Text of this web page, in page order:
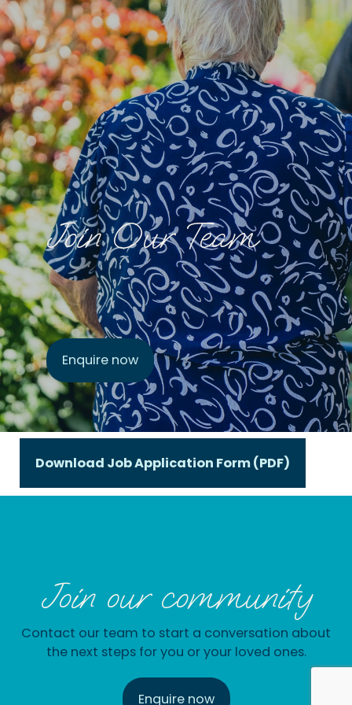
Join Our Team
Enquire now
Download Job Application Form (PDF)
Join our community
Contact our team to start a conversation about
the next steps for you or your loved ones.
Enquire now